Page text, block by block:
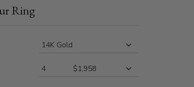
11, 12mm. The band is high
Ring